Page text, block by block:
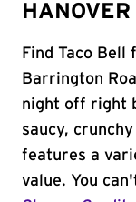
Find Taco
Barrington
night off right
saucy,
features a
value. You